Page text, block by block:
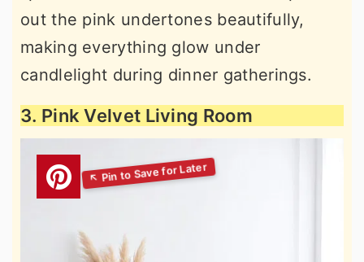
out the pink undertones beautifully,
making everything glow under
candlelight during dinner gatherings.
3. Pink Velvet Living Room